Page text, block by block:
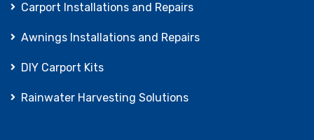
Carport Installations and Repairs
Awnings Installations and Repairs
DIY Carport Kits
Rainwater Harvesting Solutions